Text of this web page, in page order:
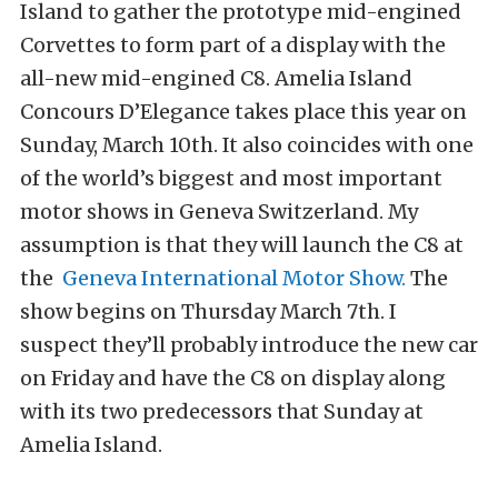
Island to gather the prototype mid-engined
Corvettes to form part of a display with the
all-new mid-engined C8. Amelia Island
Concours D’Elegance takes place this year on
Sunday, March 10th. It also coincides with one
of the world’s biggest and most important
motor shows in Geneva Switzerland. My
assumption is that they will launch the C8 at
the Geneva International Motor Show. The
show begins on Thursday March 7th. I
suspect they’ll probably introduce the new car
on Friday and have the C8 on display along
with its two predecessors that Sunday at
Amelia Island.